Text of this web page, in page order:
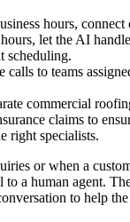
hours, connect
let the AI
scheduling.
calls to teams
commercial
claims to
right specialists.
or when a
to a human agent.
to help